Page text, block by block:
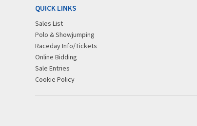
QUICK LINKS
Sales List
Polo & Showjumping
Raceday Info/Tickets
Online Bidding
Sale Entries
Cookie Policy